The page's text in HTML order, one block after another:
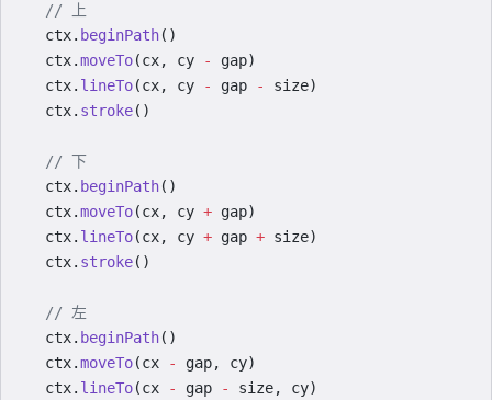
  // 上
  ctx.
beginPath()
  ctx.
moveTo(cx, cy -
gap)
  ctx.
lineTo(cx, cy - gap -
size)
  ctx.
stroke()
  // 下
  ctx.
beginPath()
  ctx.
moveTo(cx, cy + gap)
  ctx.
lineTo(cx, cy + gap + size)
  ctx.
stroke()
  // 左
  ctx.
beginPath()
  ctx.
moveTo(cx -
gap, cy)
  ctx.
lineTo(cx - gap -
size, cy)